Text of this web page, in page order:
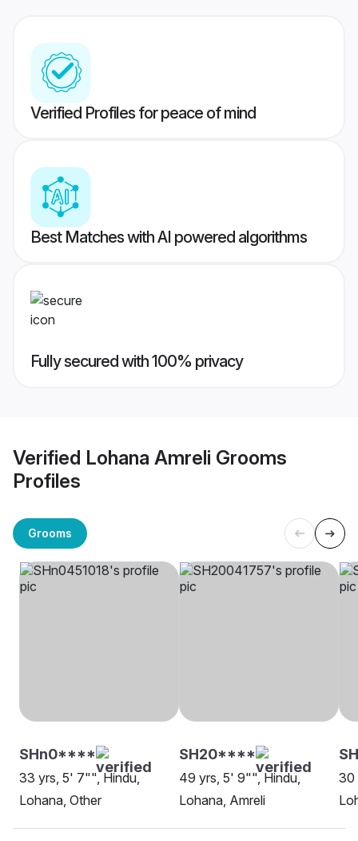
Verified Profiles for peace of mind
Best Matches with AI powered algorithms
Fully secured with 100% privacy
Verified Lohana Amreli Grooms
Profiles
Grooms
SHn0****
33 yrs, 5' 7"", Hindu,
Lohana, Other
SH20****
49 yrs, 5' 9"", Hindu,
Lohana, Amreli
30